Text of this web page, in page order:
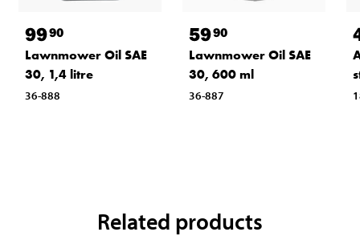
9990
Lawnmower Oil SAE
30, 1,4 litre
36-888
5990
Lawnmower Oil SAE
30, 600 ml
36-887
Related products